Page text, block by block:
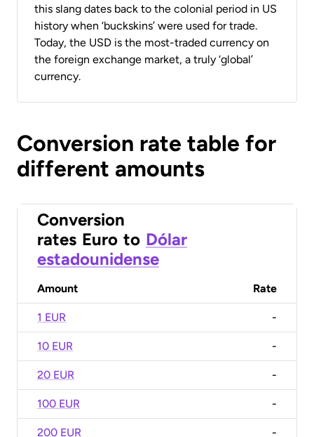
this slang dates back to the colonial period in US
history when ‘buckskins’ were used for trade.
Today, the USD is the most-traded currency on
the foreign exchange market, a truly ‘global’
currency.
Conversion rate table for
different amounts
Conversion
rates Euro to Dólar
estadounidense
Amount Rate
1 EUR -
10 EUR -
20 EUR -
100 EUR -
200 EUR -